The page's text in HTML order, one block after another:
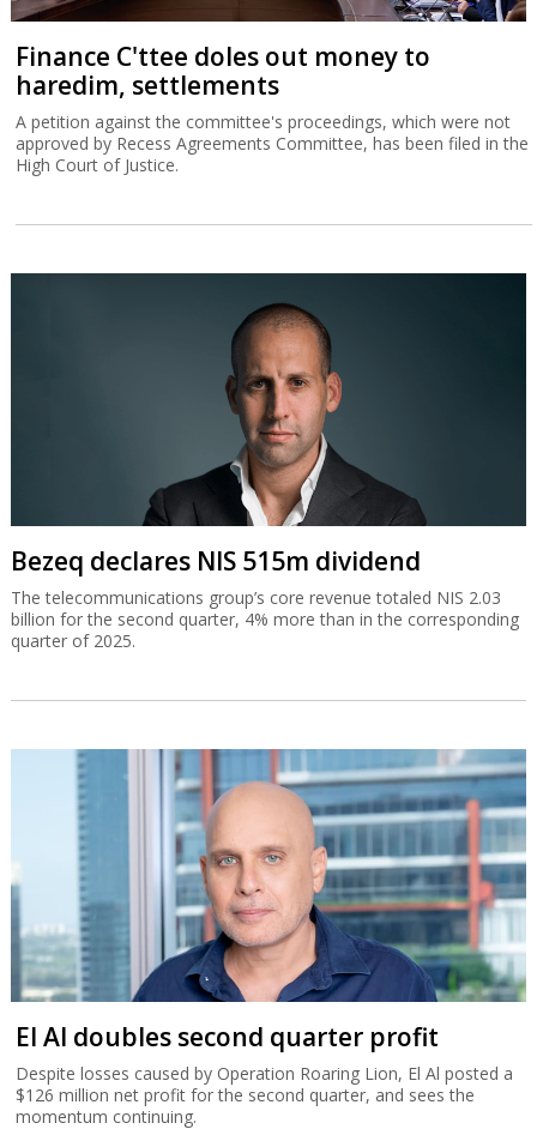
Finance C'ttee doles out money to
haredim, settlements
A petition against the committee's proceedings, which were not
approved by Recess Agreements Committee, has been filed in the
High Court of Justice.
Bezeq declares NIS 515m dividend
The telecommunications group’s core revenue totaled NIS 2.03
billion for the second quarter, 4% more than in the corresponding
quarter of 2025.
El Al doubles second quarter profit
Despite losses caused by Operation Roaring Lion, El Al posted a
$126 million net profit for the second quarter, and sees the
momentum continuing.